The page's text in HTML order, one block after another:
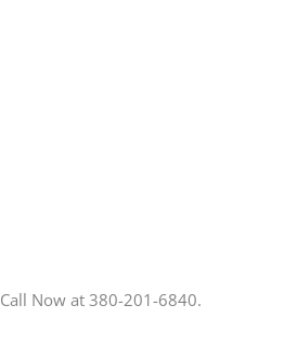
Now at 380-201-6840.